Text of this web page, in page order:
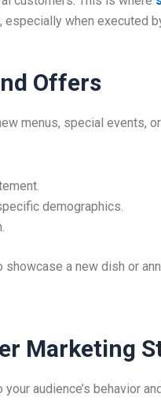
especially when executed
Offers
menus, special events,
demographics.
a new dish or
Marketing
audience’s behavior